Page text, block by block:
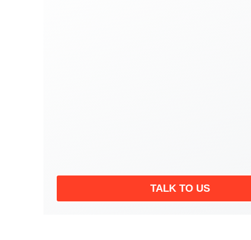
TALK TO US